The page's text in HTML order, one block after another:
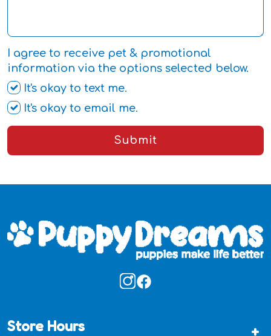
I agree to receive pet & promotional
information via the options selected below.
It's okay to text me.
It's okay to email me.
Submit
Store Hours +